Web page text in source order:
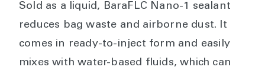
Sold as a liquid, BaraFLC Nano-1 sealant
reduces bag waste and airborne dust. It
comes in ready-to-inject form and easily
mixes with water-based fluids, which can